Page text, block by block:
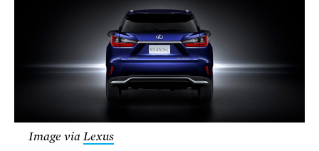
Image via Lexus